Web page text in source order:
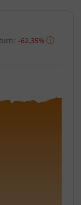
-62.35%
ranges from 9.249